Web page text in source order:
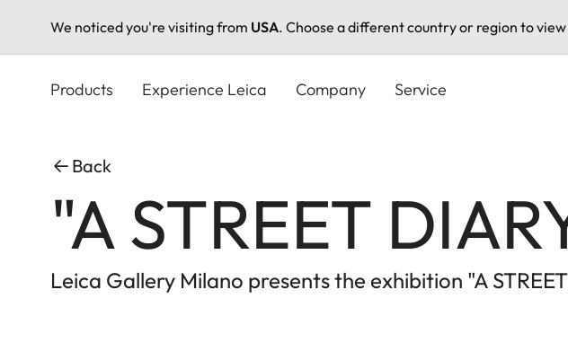
We noticed you're visiting from USA. Choose a different country or region to
Products Experience Leica Company Service
Back
"A STREET
Leica Gallery Milano presents the exhibition "A